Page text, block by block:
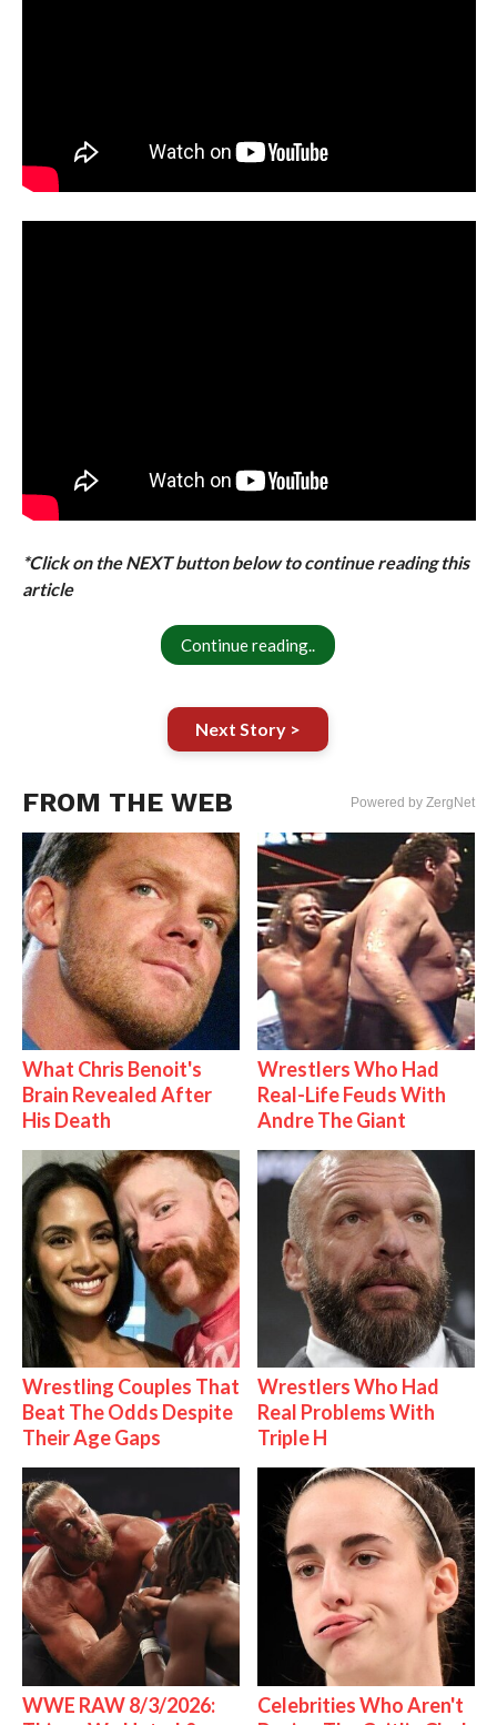
*Click on the NEXT button below to continue reading this
article
Continue reading..
Next Story >
FROM THE WEB Powered by ZergNet
What Chris Benoit's
Brain Revealed After
His Death
Wrestlers Who Had
Real-Life Feuds With
Andre The Giant
Wrestling Couples That
Beat The Odds Despite
Their Age Gaps
Wrestlers Who Had
Real Problems With
Triple H
WWE RAW 8/3/2026:
Celebrities Who Aren't